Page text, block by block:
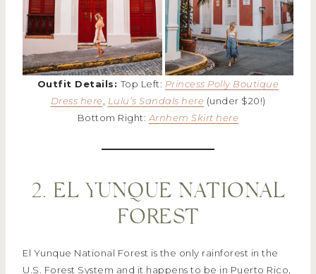
Outfit Details: Top Left: Princess Polly Boutique
Dress here
Lulu’s Sandals here (under $20!)
Bottom Right: Arnhem Skirt here
2. EL YUNQUE NATIONAL
FOREST
El Yunque National Forest is the only rainforest in the
U.S. Forest System and it happens to be in Puerto Rico,